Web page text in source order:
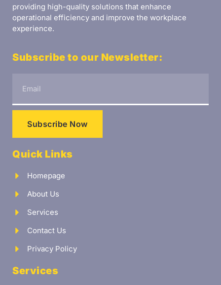
providing high-quality solutions that enhance
operational efficiency and improve the workplace
experience.
Subscribe to our Newsletter:
Subscribe Now
Quick Links
Homepage
About Us
Services
Contact Us
Privacy Policy
Services